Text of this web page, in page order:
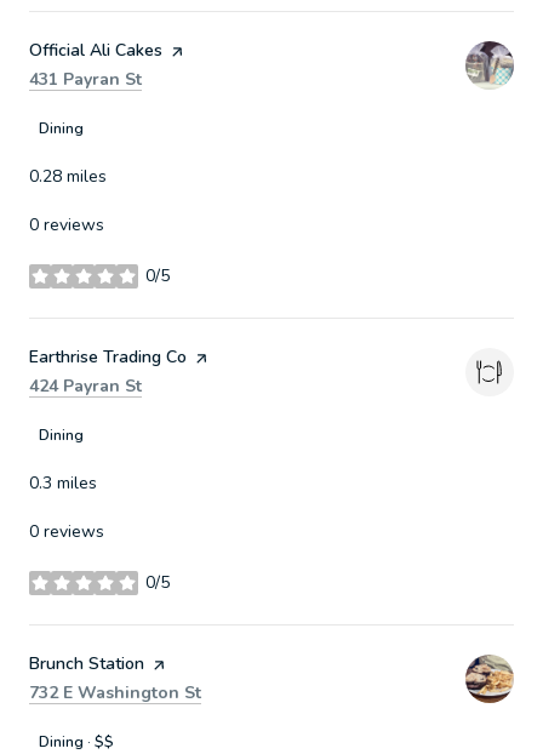
Visit the
Official Ali Cakes page on Yelp
Search
431 Payran St
Dining
0.28 miles
0 reviews
0/5
stars
Visit the
Earthrise Trading Co page on Yelp
Search
424 Payran St
Dining
0.3 miles
0 reviews
0/5
stars
Visit the
Brunch Station page on Yelp
Search
732 E Washington St
Dining · $$